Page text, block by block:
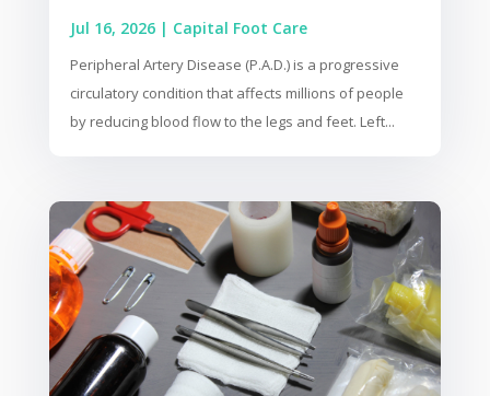
Jul 16, 2026| Capital Foot Care
Peripheral Artery Disease (P.A.D.) is a progressive
circulatory condition that affects millions of people
by reducing blood flow to the legs and feet. Left...